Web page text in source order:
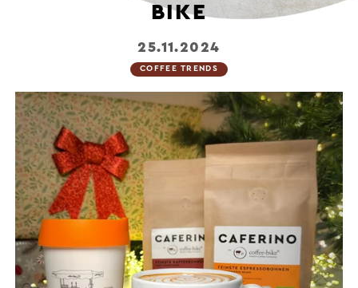
BIKE
25.11.2024
COFFEE TRENDS